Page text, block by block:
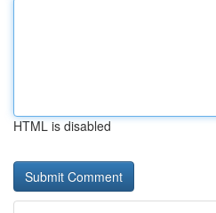
HTML is disabled